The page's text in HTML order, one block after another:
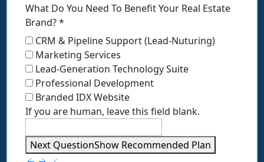
What Do You Need To Benefit Your Real Estate
Brand?*
CRM & Pipeline Support (Lead-Nuturing)
Marketing Services
Lead-Generation Technology Suite
Professional Development
Branded IDX Website
If you are human, leave this field blank.
Next QuestionShow Recommended Plan